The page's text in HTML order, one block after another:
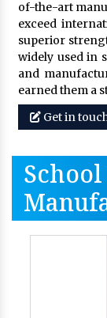
of-the-art
exceed
superior
widely used in
and
earned them a
Get in